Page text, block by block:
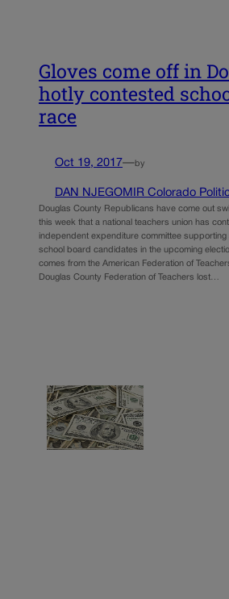
Gloves come off in
hotly contested
race
Oct 19, 2017—by
DAN NJEGOMIR Colorado
Douglas County Republicans have come out
this week that a national teachers union has
independent expenditure committee supporting
school board candidates in the upcoming
comes from the American Federation of
Douglas County Federation of Teachers lost…